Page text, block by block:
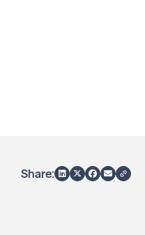
Share: